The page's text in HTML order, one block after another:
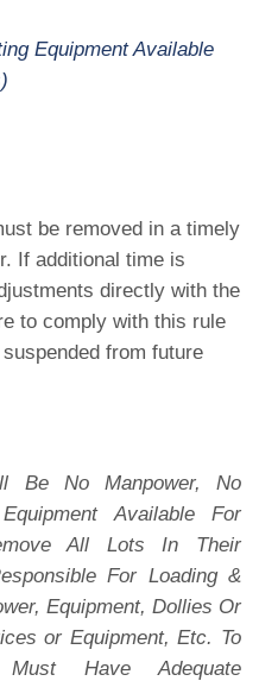
Equipment Available
be removed in a timely
If additional time is
directly with the
to comply with this rule
from future
Be No Manpower, No
Available For
All Lots In Their
For Loading &
Equipment, Dollies Or
or Equipment, Etc. To
Have Adequate